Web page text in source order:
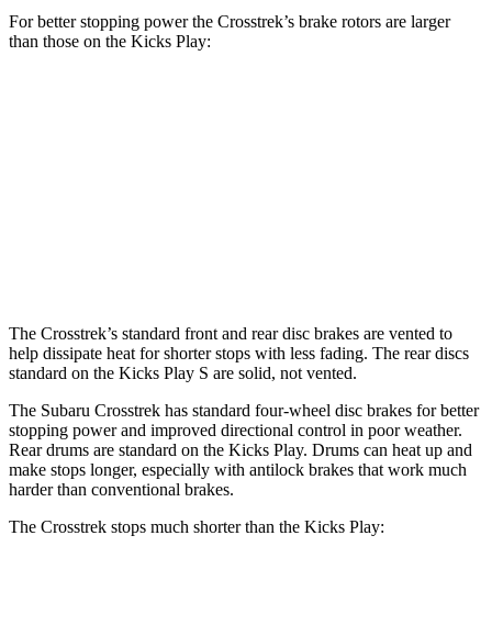
For better stopping power the Crosstrek’s brake rotors are larger
than those on the Kicks Play:
The Crosstrek’s standard front and rear disc brakes are vented to
help dissipate heat for shorter stops with less fading. The rear discs
standard on the Kicks Play S are solid, not vented.
The Subaru Crosstrek has standard four-wheel disc brakes for better
stopping power and improved directional control in poor weather.
Rear drums are standard on the Kicks Play. Drums can heat up and
make stops longer, especially with antilock brakes that work much
harder than conventional brakes.
The Crosstrek stops much shorter than the Kicks Play: